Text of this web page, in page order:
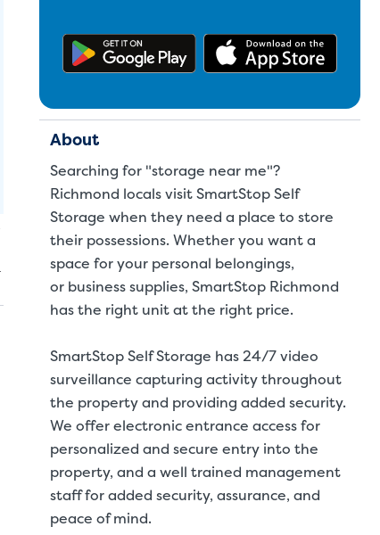
Get the app on Google
About
Searching for "storage near me"?
Richmond locals visit SmartStop Self
Storage when they need a place to store
their possessions. Whether you want a
space for your personal belongings,
or business supplies, SmartStop Richmond
has the right unit at the right price.
SmartStop Self Storage has 24/7 video
surveillance capturing activity throughout
the property and providing added security.
We offer electronic entrance access for
personalized and secure entry into the
property, and a well trained management
staff for added security, assurance, and
peace of mind.